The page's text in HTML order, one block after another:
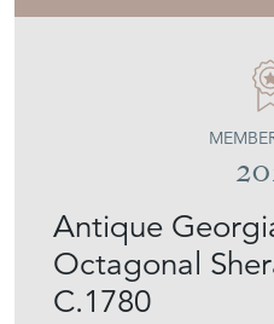
Antique
Octagonal
C.1780